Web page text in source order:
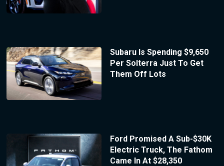
Subaru Is Spending $9,650
Per Solterra Just To Get
Them Off Lots
Ford Promised A Sub-$30K
Electric Truck, The Fathom
Came In At $28,350